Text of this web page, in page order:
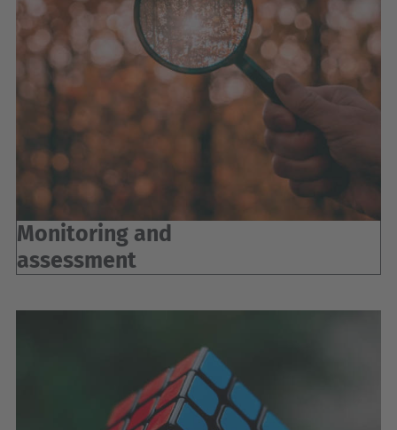
Monitoring and
assessment